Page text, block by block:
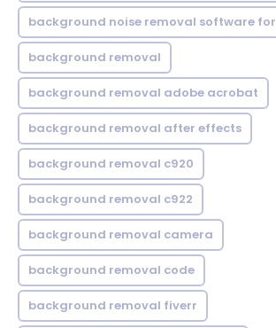
background noise removal software
background removal
background removal adobe acrobat
background removal after effects
background removal c920
background removal c922
background removal camera
background removal code
background removal fiverr